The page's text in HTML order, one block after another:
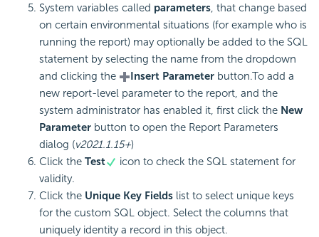
System variables called parameters, that change based
on certain environmental situations (for example who is
running the report) may optionally be added to the SQL
statement by selecting the name from the dropdown
and clicking the
Insert Parameter button.To add a
new report-level parameter to the report, and the
system administrator has enabled it, first click the New
Parameter button to open the Report Parameters
dialog (v2021.1.15+)
Click the Test
icon to check the SQL statement for
validity.
Click the Unique Key Fields list to select unique keys
for the custom SQL object. Select the columns that
uniquely identity a record in this object.